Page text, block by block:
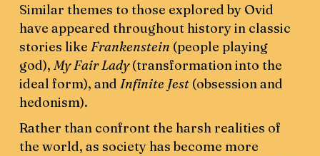
Similar themes to those explored by Ovid
have appeared throughout history in classic
stories like Frankenstein (people playing
god), My Fair Lady(transformation into the
ideal form), and Infinite Jest (obsession and
hedonism).
Rather than confront the harsh realities of
the world, as society has become more